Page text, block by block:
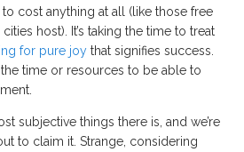
to cost anything at all (like those free
host). It’s taking the time to treat
for pure joy that signifies success.
the time or resources to be able to
subjective things there is, and we’re
to claim it. Strange, considering